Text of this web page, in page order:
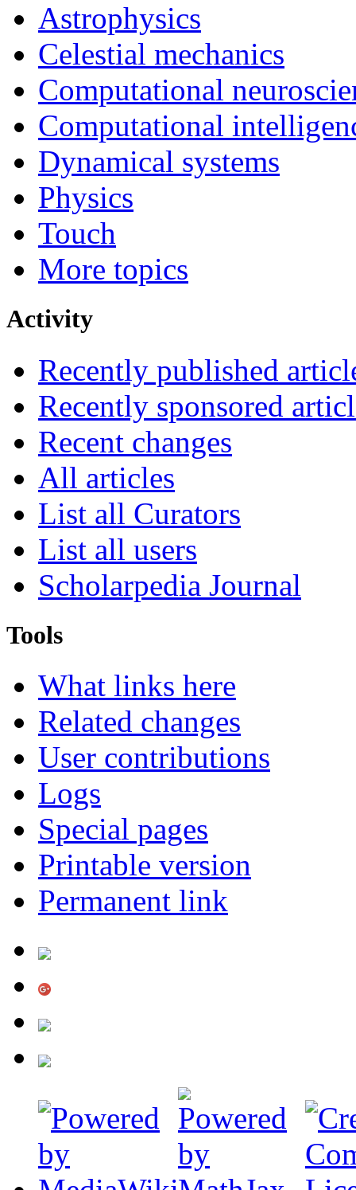
Astrophysics
Celestial mechanics
Computational
Computational
Dynamical systems
Physics
Touch
More topics
Activity
Recently published
Recently sponsored
Recent changes
All articles
List all Curators
List all users
Scholarpedia Journal
Tools
What links here
Related changes
User contributions
Logs
Special pages
Printable version
Permanent link